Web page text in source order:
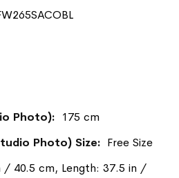
175 cm
Free Size
/ 40.5 cm, Length: 37.5 in /